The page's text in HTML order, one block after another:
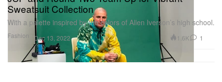
Fashion
Sweatsuit Collection
With a palette inspired by the colors of Allen Iverson’s high school.
Dec 13, 2022 1.6K 1